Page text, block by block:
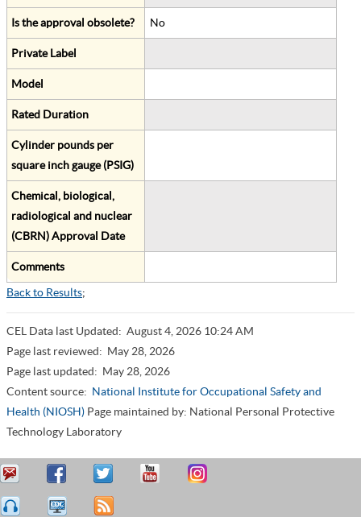
Is the approval obsolete? No
Private Label
Model
Rated Duration
Cylinder pounds per
square inch gauge (PSIG)
Chemical, biological,
radiological and nuclear
(CBRN) Approval Date
Comments
Back to Results;
CEL Data last Updated: August 4, 2026 10:24 AM
Page last reviewed: May 28, 2026
Page last updated: May 28, 2026
Content source: National Institute for Occupational Safety and
Health (NIOSH) Page maintained by: National Personal Protective
Technology Laboratory